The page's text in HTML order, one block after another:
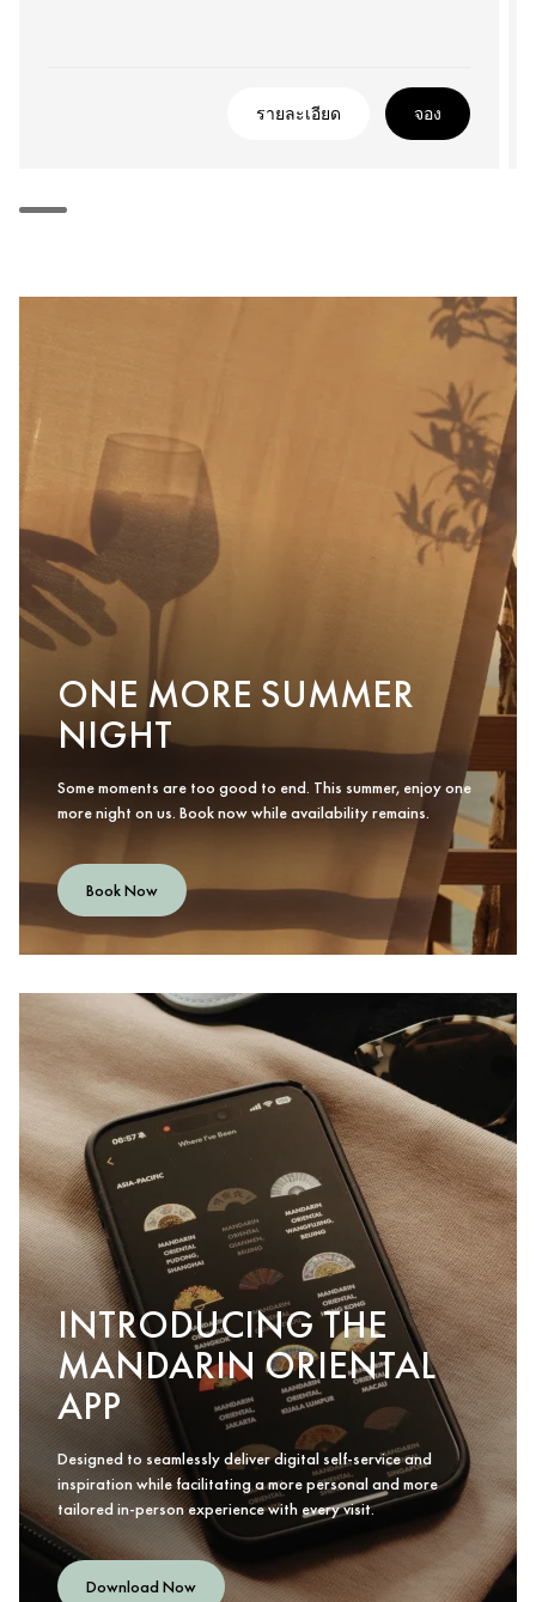
รายละเอียด จอง
ONE MORE SUMMER
NIGHT
Some moments are too good to end. This summer, enjoy one
more night on us. Book now while availability remains.
Book Now
INTRODUCING THE
MANDARIN ORIENTAL
APP
Designed to seamlessly deliver digital self-service and
inspiration while facilitating a more personal and more
tailored in-person experience with every visit.
Download Now